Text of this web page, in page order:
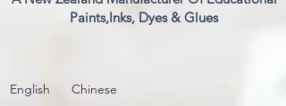
Paints,Inks, Dyes & Glues
English Chinese